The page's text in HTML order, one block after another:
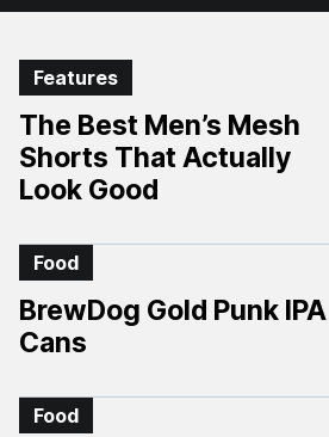
Features
The Best Men’s Mesh
Shorts That Actually
Look Good
Food
BrewDog Gold Punk IPA
Cans
Food